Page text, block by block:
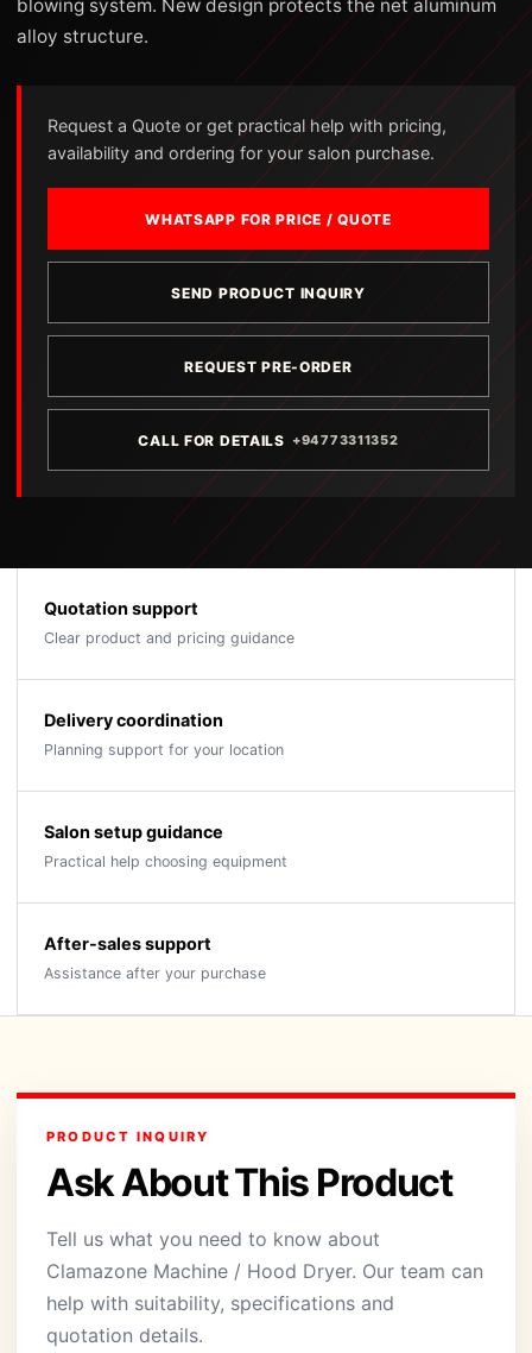
blowing system. New design protects the net aluminum
alloy structure.
Request a Quote or get practical help with pricing,
availability and ordering for your salon purchase.
WHATSAPP FOR PRICE / QUOTE
SEND PRODUCT INQUIRY
REQUEST PRE-ORDER
CALL FOR DETAILS +94773311352
Quotation support
Clear product and pricing guidance
Delivery coordination
Planning support for your location
Salon setup guidance
Practical help choosing equipment
After-sales support
Assistance after your purchase
PRODUCT INQUIRY
Ask About This Product
Tell us what you need to know about
Clamazone Machine / Hood Dryer. Our team can
help with suitability, specifications and
quotation details.